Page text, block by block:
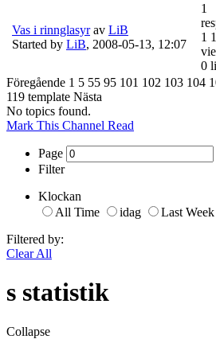
Vas i rinnglasyr av LiB
Started by LiB, 2008-05-13, 12:07
1
1
0
Föregående 1 5 55 95 101 102 103 104
119 template Nästa
No topics found.
Mark This Channel Read
Page
Filter
Klockan
All Time
idag Last Week
Filtered by:
Clear All
s statistik
Collapse